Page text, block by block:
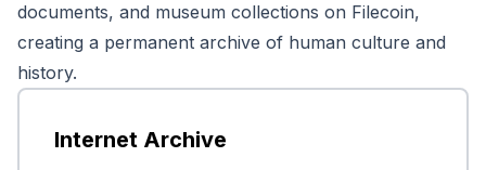
documents, and museum collections on Filecoin,
creating a permanent archive of human culture and
history.
Internet Archive